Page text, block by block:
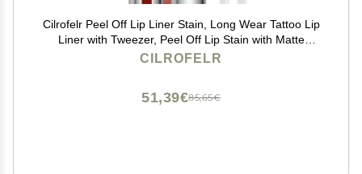
Cilrofelr Peel Off Lip Liner Stain, Long Wear Tattoo Lip
Liner with Tweezer, Peel Off Lip Stain with Matte
Finish, Long Lasting, Waterproof, Transfer-proof,
CILROFELR
85,65€
51,39€